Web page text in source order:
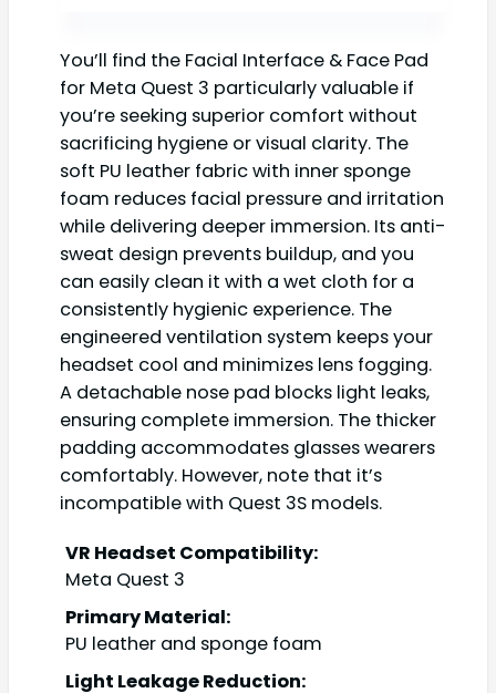
You’ll find the Facial Interface & Face Pad
for Meta Quest 3 particularly valuable if
you’re seeking superior comfort without
sacrificing hygiene or visual clarity. The
soft PU leather fabric with inner sponge
foam reduces facial pressure and irritation
while delivering deeper immersion. Its anti-
sweat design prevents buildup, and you
can easily clean it with a wet cloth for a
consistently hygienic experience. The
engineered ventilation system keeps your
headset cool and minimizes lens fogging.
A detachable nose pad blocks light leaks,
ensuring complete immersion. The thicker
padding accommodates glasses wearers
comfortably. However, note that it’s
incompatible with Quest 3S models.
VR Headset Compatibility:
Meta Quest 3
Primary Material:
PU leather and sponge foam
Light Leakage Reduction: